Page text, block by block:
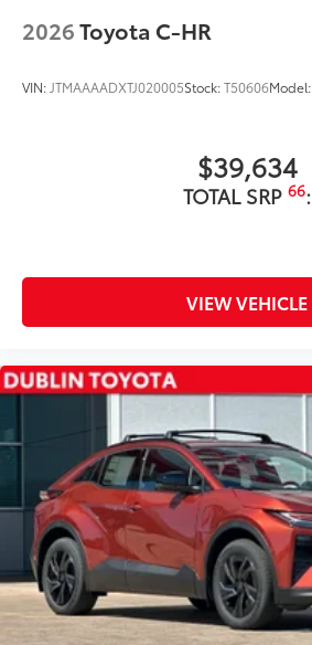
2026Toyota C-HR
VIN: JTMAAAADXTJ020005Stock:T50606Model:
$39,634
TOTAL SRP 66:
VIEW VEHICLE